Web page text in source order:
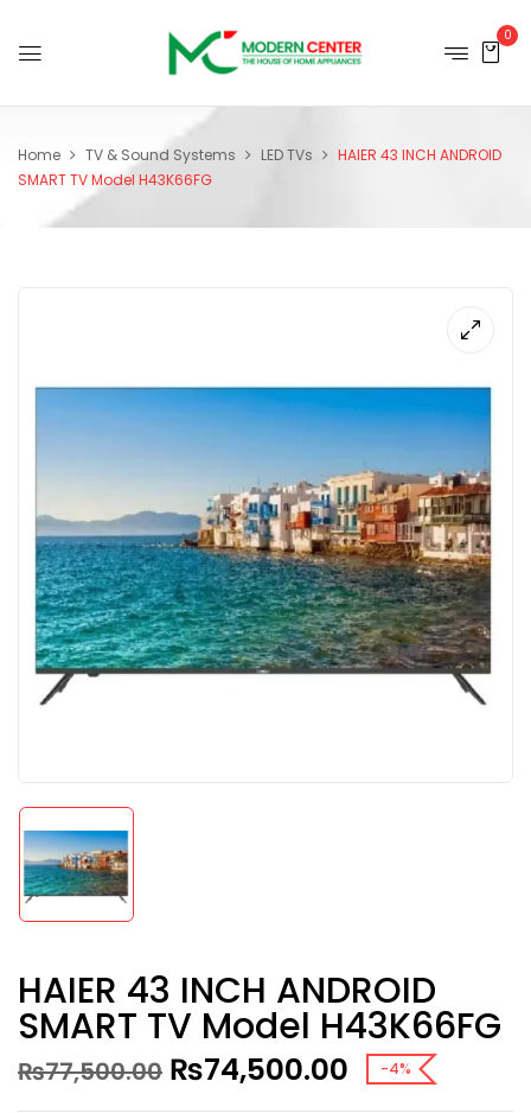
0
Home TV & Sound Systems LED TVs
HAIER 43 INCH ANDROID
SMART TV Model H43K66FG
HAIER 43 INCH ANDROID
SMART TV Model H43K66FG
₨77,500.00 ₨74,500.00 -4%